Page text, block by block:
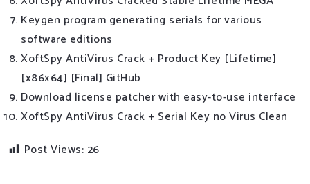
Keygen program generating serials for various
software editions
XoftSpy AntiVirus Crack + Product Key [Lifetime]
[x86x64] [Final] GitHub
Download license patcher with easy-to-use interface
XoftSpy AntiVirus Crack + Serial Key no Virus Clean
Post Views: 26